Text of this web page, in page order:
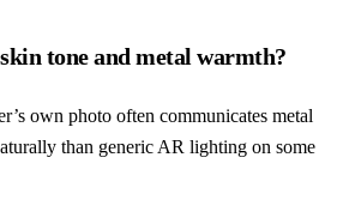
tone and metal warmth?
own photo often communicates metal
than generic AR lighting on some